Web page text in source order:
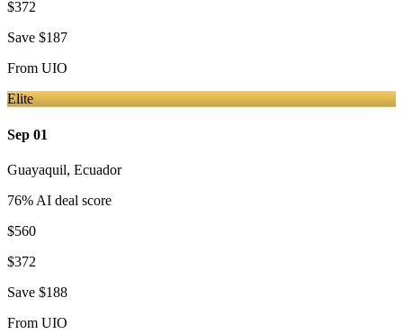
$372
Save $187
From UIO
Elite
Sep 01
Guayaquil, Ecuador
76% AI deal score
$560
$372
Save $188
From UIO